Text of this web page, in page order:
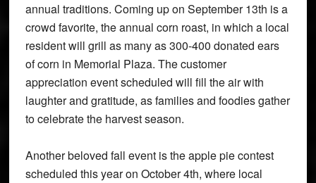
annual traditions. Coming up on September 13th is a
crowd favorite, the annual corn roast, in which a local
resident will grill as many as 300-400 donated ears
of corn in Memorial Plaza. The customer
appreciation event scheduled will fill the air with
laughter and gratitude, as families and foodies gather
to celebrate the harvest season.
Another beloved fall event is the apple pie contest
scheduled this year on October 4th, where local